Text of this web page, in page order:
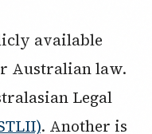
available
Australian law.
Legal
. Another is